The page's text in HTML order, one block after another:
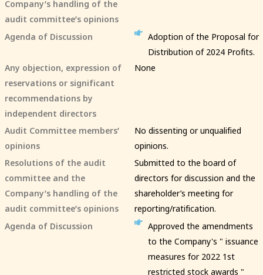
audit committee’s opinions
Agenda of Discussion
Adoption of the Proposal for
Distribution of 2024 Profits.
Any objection, expression of
reservations or significant
recommendations by
independent directors
None
Audit Committee members’
opinions
No dissenting or unqualified
opinions.
Resolutions of the audit
committee and the
Company’s handling of the
audit committee’s opinions
Submitted to the board of
directors for discussion and the
shareholder’s meeting for
reporting/ratification.
Agenda of Discussion
Approved the amendments
to the Company's " issuance
measures for 2022 1st
restricted stock awards "